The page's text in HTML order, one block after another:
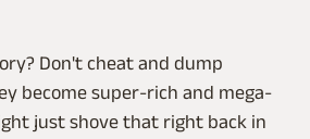
Don't cheat and dump
become super-rich and mega-
just shove that right back in